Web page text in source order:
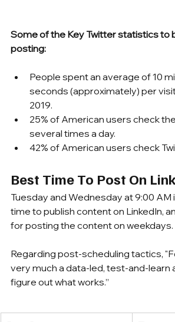
Some of the Key Twitter statistics to
posting:
People spent an average of 10
seconds (approximately) per
2019.
25% of American users check
several times a day.
42% of American users check
Best Time To Post On
Tuesday and Wednesday at 9:00 AM
time to publish content on LinkedIn,
for posting the content on weekdays.
Regarding post-scheduling tactics,
very much a data-led, test-and-learn
figure out what works.”